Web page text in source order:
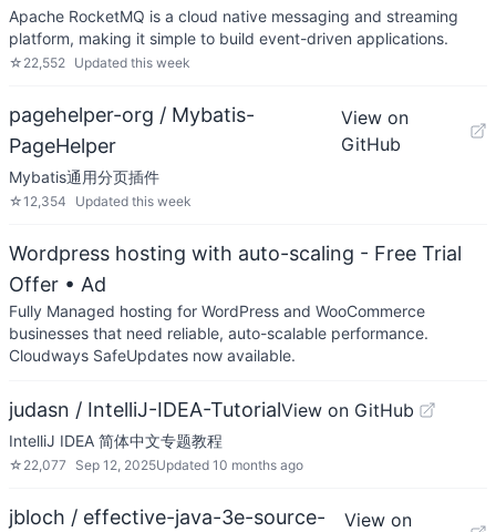
Apache RocketMQ is a cloud native messaging and streaming
platform, making it simple to build event-driven applications.
☆ 22,552 Updated this week
pagehelper-org / Mybatis-
PageHelper
View on
GitHub
Mybatis通用分页插件
☆12,354 Updated this week
Wordpress hosting with auto-scaling - Free Trial
Offer • Ad
Fully Managed hosting for WordPress and WooCommerce
businesses that need reliable, auto-scalable performance.
Cloudways SafeUpdates now available.
judasn / IntelliJ-IDEA-TutorialView on GitHub
IntelliJ IDEA 简体中文专题教程
☆ 22,077 Sep 12, 2025Updated 10 months ago
jbloch / effective-java-3e-source-
View on